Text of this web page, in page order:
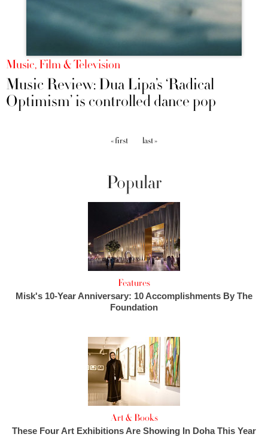
Music, Film & Television
Music Review: Dua Lipa’s ‘Radical
Optimism’ is controlled dance pop
« first last »
Popular
Features
Misk's 10-Year Anniversary: 10 Accomplishments By The
Foundation
Art & Books
These Four Art Exhibitions Are Showing In Doha This Year